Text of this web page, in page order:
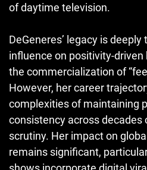
of daytime television.
DeGeneres’ legacy is deeply
influence on positivity-driven
the commercialization of
However, her career
complexities of maintaining
consistency across decades
scrutiny. Her impact on
remains significant,